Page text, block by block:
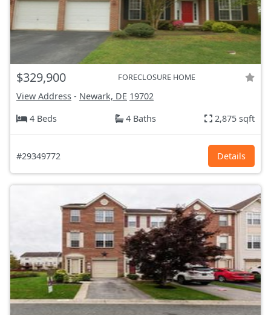
$329,900 FORECLOSURE HOME
View Address - Newark, DE 19702
4 Beds
4 Baths 2,875 sqft
#29349772 Details